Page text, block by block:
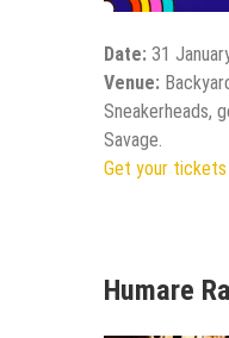
Date: 31
Venue:
Sneakerheads,
Savage.
Get your
Humare